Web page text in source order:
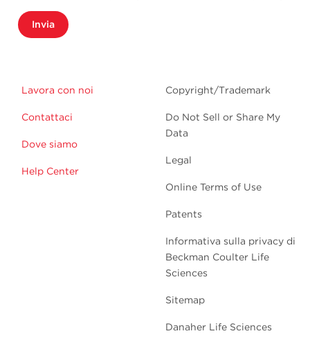
Invia
Lavora con noi
Contattaci
Dove siamo
Help Center
Copyright/Trademark
Do Not Sell or Share My
Data
Legal
Online Terms of Use
Patents
Informativa sulla privacy di
Beckman Coulter Life
Sciences
Sitemap
Danaher Life Sciences